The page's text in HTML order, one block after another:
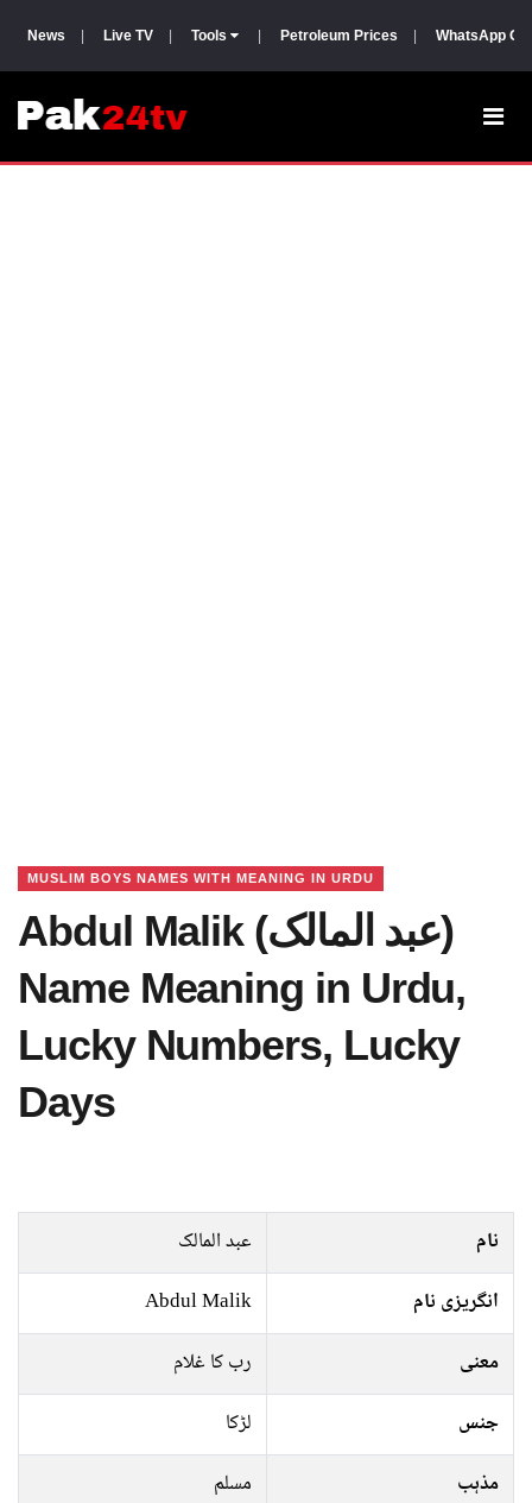
News Live TV Tools Petroleum Prices WhatsApp
MUSLIM BOYS NAMES WITH MEANING IN URDU
Abdul Malik (عبد المالک)
Name Meaning in Urdu,
Lucky Numbers, Lucky
Days
نام
عبد المالک
انگریزی نام
Abdul Malik
معنی
رب کا غلام
جنس
لڑکا
مذہب
مسلم